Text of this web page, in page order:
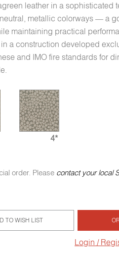
leather in a sophisticated
metallic colorways — a
maintaining practical
a construction developed
and IMO fire standards for
4*
order. Please contact your local
TO WISH LIST
Login /